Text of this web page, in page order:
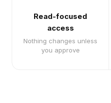
Read-focused
access
Nothing changes unless
you approve